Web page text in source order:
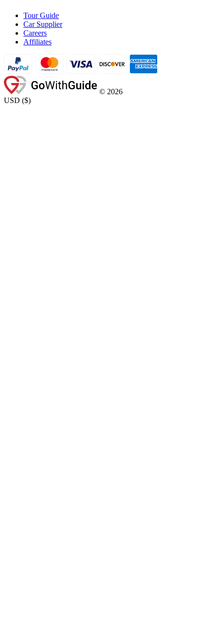
Tour Guide
Car Supplier
Careers
Affiliates
© 2026
USD ($)